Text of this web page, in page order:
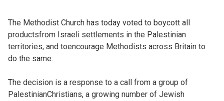
The Methodist Church has today voted to boycott all
productsfrom Israeli settlements in the Palestinian
territories, and toencourage Methodists across Britain to
do the same.
The decision is a response to a call from a group of
PalestinianChristians, a growing number of Jewish